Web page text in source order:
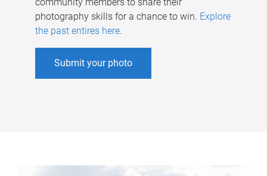
community members to share their
photography skills for a chance to win. Explore
the past entires here.
Submit your photo